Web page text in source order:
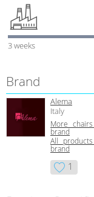
3 weeks
Brand
Alema
Italy
More
brand
All
brand
1